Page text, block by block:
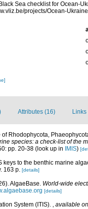
Sea checklist for Ocean-
projects/Ocean-
Attributes (16) Links
Rhodophycota,
species: a check-list of the
pp. 20-38 (look up in IMIS)
keys to the benthic marine
163 p. [details]
AlgaeBase. World-wide
[details]
System (ITIS). , available